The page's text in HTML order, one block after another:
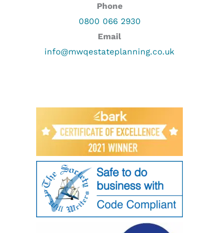
Phone
0800 066 2930
Email
info@mwqestateplanning.co.uk